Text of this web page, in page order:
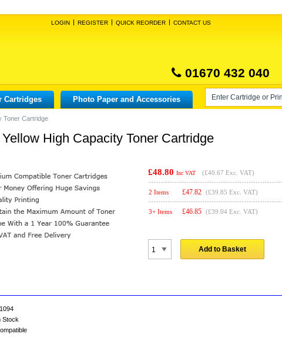
LOGIN REGISTER QUICK REORDER CONTACT US
01670 432 040
Cartridges Photo Paper and Accessories
Toner Cartridge
High Capacity Toner Cartridge
£48.80 Inc VAT (£40.67 Exc. VAT)
2 Items £47.82 (£39.85 Exc. VAT)
3+ Items £46.85 (£39.04 Exc. VAT)
Add to Basket
Stock